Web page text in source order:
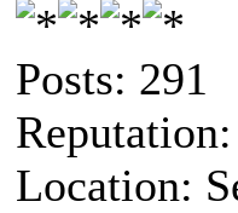
Posts: 291
Reputation:
Location: